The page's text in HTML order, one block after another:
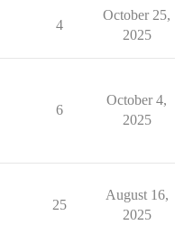
4
October 25,
2025
6
October 4,
2025
25
August 16,
2025